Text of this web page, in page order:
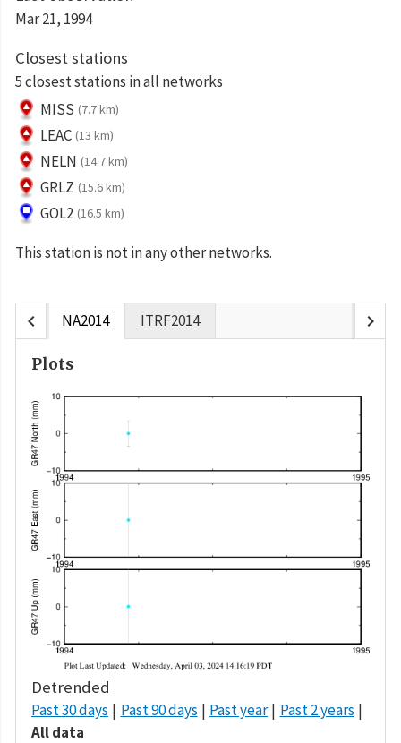
Mar 21, 1994
Closest stations
5 closest stations in all networks
MISS (7.7 km)
LEAC (13 km)
NELN (14.7 km)
GRLZ (15.6 km)
GOL2 (16.5 km)
This station is not in any other networks.
chevron_left NA2014 ITRF2014 chevron_right
Plots
Detrended
Past 30 days Past 90 days Past year
Past 2 years
All data